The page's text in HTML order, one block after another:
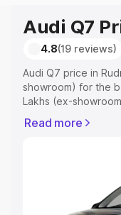
Audi Q7
4.8(19 reviews)
Audi Q7 price in
showroom) for the
Lakhs (ex-
Registration Cost,
Explore Cars by
Read more